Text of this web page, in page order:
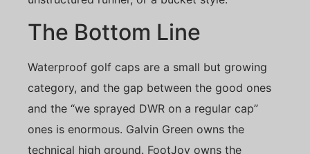
The Bottom Line
Waterproof golf caps are a small but growing
category, and the gap between the good ones
and the “we sprayed DWR on a regular cap”
ones is enormous. Galvin Green owns the
technical high ground. FootJoy owns the